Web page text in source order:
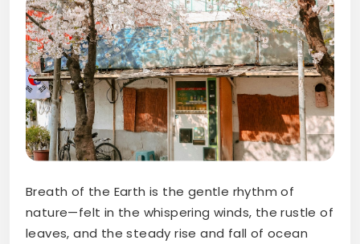
Breath of the Earth is the gentle rhythm of
nature—felt in the whispering winds, the rustle of
leaves, and the steady rise and fall of ocean